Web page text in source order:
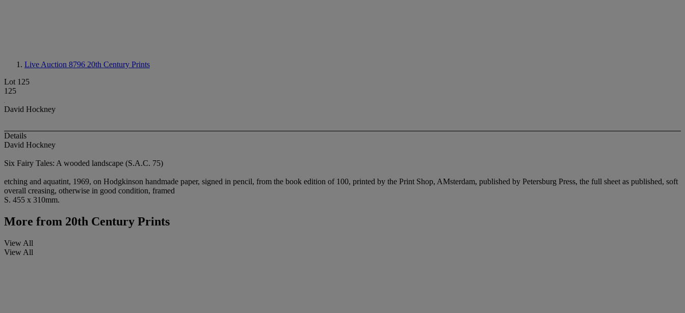
Live Auction 8796 20th Century Prints
Lot 125
125
David Hockney
Details
David Hockney
Six Fairy Tales: A wooded landscape (S.A.C. 75)
etching and aquatint, 1969, on Hodgkinson handmade paper, signed in pencil, from the book edition of 100, printed by the Print Shop, AMsterdam, published by Petersburg Press, the full sheet as published, soft
overall creasing, otherwise in good condition, framed
S. 455 x 310mm.
More from 20th Century Prints
View All
View All